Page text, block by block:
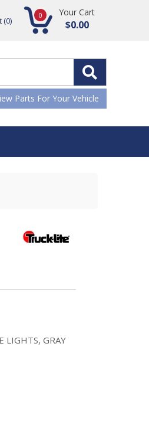
(0) 0 Your Cart
$0.00
Parts For Your Vehicle
LIGHTS, GRAY